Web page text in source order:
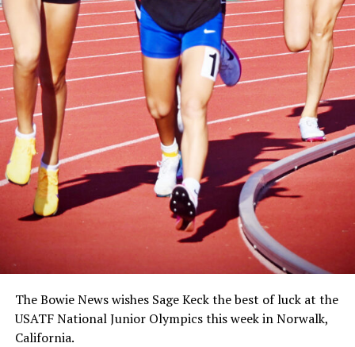
The Bowie News wishes Sage Keck the best of luck at the
USATF National Junior Olympics this week in Norwalk,
California.